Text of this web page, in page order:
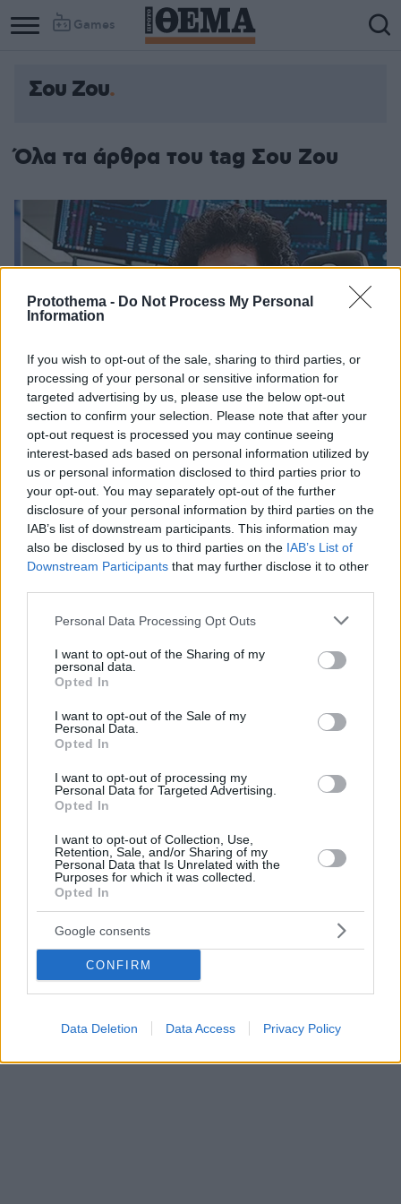
Protothema - Do Not Process My Personal
Information
If you wish to opt-out of the sale, sharing to third parties, or
processing of your personal or sensitive information for
targeted advertising by us, please use the below opt-out
section to confirm your selection. Please note that after your
opt-out request is processed you may continue seeing
interest-based ads based on personal information utilized by
us or personal information disclosed to third parties prior to
your opt-out. You may separately opt-out of the further
disclosure of your personal information by third parties on the
IAB’s list of downstream participants. This information may
also be disclosed by us to third parties on the IAB’s List of
Downstream Participants that may further disclose it to other
Please note that this website/app uses one or more Google
not limited to your visit or usage behaviour. You may click to
grant or deny consent to Google and its third-party tags to
use your data for below specified purposes in below Google
consent section.
Personal Data Processing Opt Outs
I want to opt-out of the Sharing of my
personal data.
Opted In
I want to opt-out of the Sale of my
Personal Data.
Opted In
I want to opt-out of processing my
Personal Data for Targeted Advertising.
Opted In
I want to opt-out of Collection, Use,
Retention, Sale, and/or Sharing of my
Personal Data that Is Unrelated with the
Purposes for which it was collected.
Opted In
Google consents
CONFIRM
Data Deletion Data Access Privacy Policy
Games
Σου Ζου
Όλα τα άρθρα του tag Σου Ζου
Η χρεοκοπία των κρυπτονομισμάτων: Οι crypto-
billionaires που έμειναν στον άσο
Πλούτισαν τάχιστα, έχτισαν αυτοκρατορίες, οι οποίες
όταν έσκασε η «φούσκα» κατέρρευσαν - Ποιοι
ποιοι βρίσκονται στη φυλακή και ποιοι αντιμετωπίζουν
ομαδικές αγωγές από το απελπισμένο κοινό τους
01.09.2023, 16:30 53